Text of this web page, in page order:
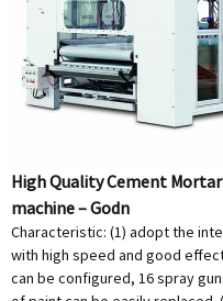
High Quality Cement
machine – Godn
Characteristic: (1) adopt the
with high speed and good
can be configured, 16 spray